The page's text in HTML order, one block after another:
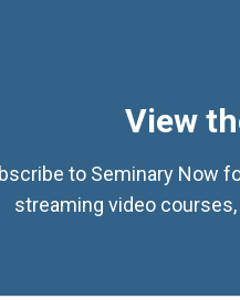
View
to Seminary Now
streaming video